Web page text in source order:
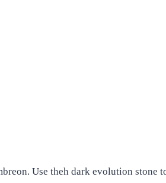
Use theh dark evolution stone